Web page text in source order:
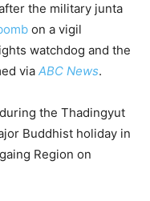
the military junta
on a vigil
watchdog and the
via ABC News.
the Thadingyut
Buddhist holiday in
Region on